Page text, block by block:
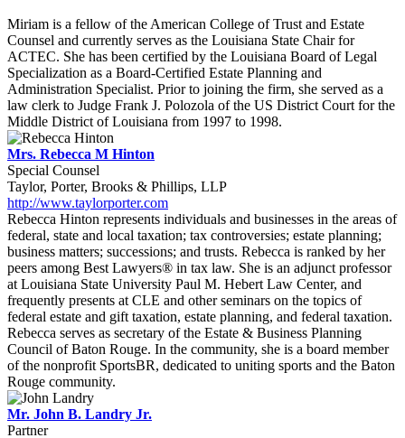
Miriam is a fellow of the American College of Trust and Estate
Counsel and currently serves as the Louisiana State Chair for
ACTEC. She has been certified by the Louisiana Board of Legal
Specialization as a Board-Certified Estate Planning and
Administration Specialist. Prior to joining the firm, she served as a
law clerk to Judge Frank J. Polozola of the US District Court for the
Middle District of Louisiana from 1997 to 1998.
Mrs. Rebecca M Hinton
Special Counsel
Taylor, Porter, Brooks & Phillips, LLP
http://www.taylorporter.com
Rebecca Hinton represents individuals and businesses in the areas of
federal, state and local taxation; tax controversies; estate planning;
business matters; successions; and trusts. Rebecca is ranked by her
peers among Best Lawyers® in tax law. She is an adjunct professor
at Louisiana State University Paul M. Hebert Law Center, and
frequently presents at CLE and other seminars on the topics of
federal estate and gift taxation, estate planning, and federal taxation.
Rebecca serves as secretary of the Estate & Business Planning
Council of Baton Rouge. In the community, she is a board member
of the nonprofit SportsBR, dedicated to uniting sports and the Baton
Rouge community.
Mr. John B. Landry Jr.
Partner